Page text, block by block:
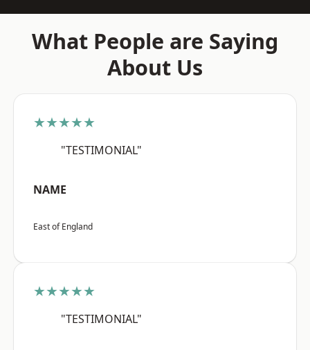
What People are Saying
About Us
★★★★★
"TESTIMONIAL"
NAME
East of England
★★★★★
"TESTIMONIAL"